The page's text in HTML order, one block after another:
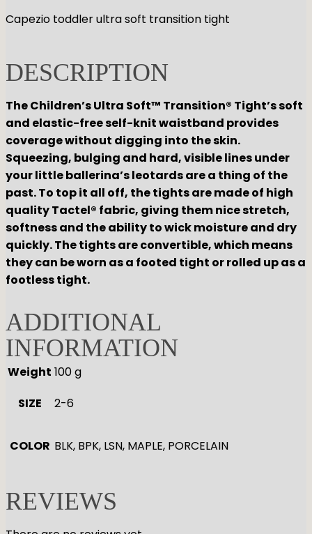
Capezio toddler ultra soft transition tight
DESCRIPTION
The Children’s Ultra Soft™ Transition® Tight’s soft
and elastic-free self-knit waistband provides
coverage without digging into the skin.
Squeezing, bulging and hard, visible lines under
your little ballerina’s leotards are a thing of the
past. To top it all off, the tights are made of high
quality Tactel® fabric, giving them nice stretch,
softness and the ability to wick moisture and dry
quickly. The tights are convertible, which means
they can be worn as a footed tight or rolled up as a
footless tight.
ADDITIONAL
INFORMATION
Weight 100 g
SIZE
2-6
COLOR BLK, BPK, LSN, MAPLE, PORCELAIN
REVIEWS